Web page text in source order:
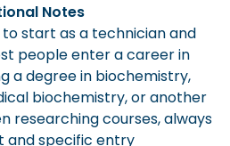
Notes
start as a technician and
people enter a career in
a degree in biochemistry,
biochemistry, or another
researching courses, always
and specific entry